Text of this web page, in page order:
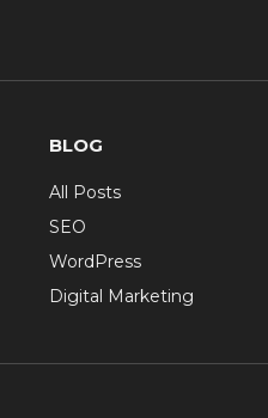
BLOG
All Posts
SEO
WordPress
Digital Marketing